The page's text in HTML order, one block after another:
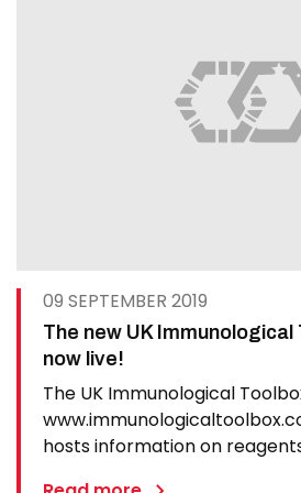
09 SEPTEMBER 2019
The new UK
now live!
The UK Immunological
hosts information on